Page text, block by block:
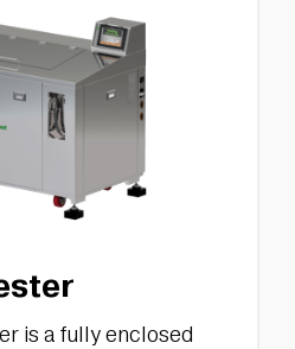
is a fully enclosed